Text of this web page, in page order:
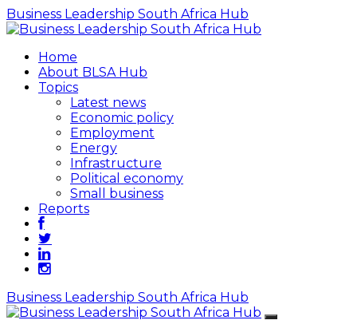
Business Leadership South Africa Hub
Home
About BLSA Hub
Topics
Latest news
Economic policy
Employment
Energy
Infrastructure
Political economy
Small business
Reports
Business Leadership South Africa Hub